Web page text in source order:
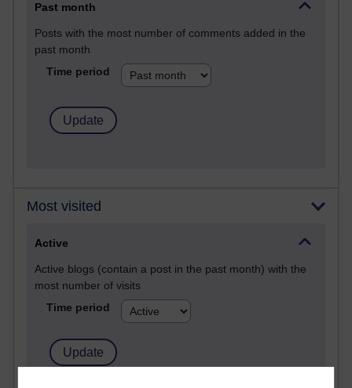
Past month
Posts with the most number of comments added in the
past month
Time period
Most visited
Active
Active blogs (contain a post in the past month) with the
most number of visits
Time period